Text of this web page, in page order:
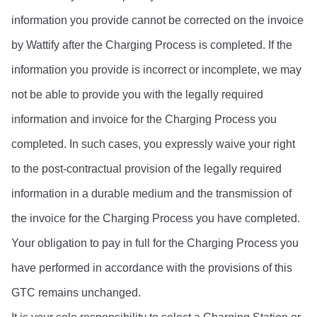
information you provide cannot be corrected on the invoice
by Wattify after the Charging Process is completed. If the
information you provide is incorrect or incomplete, we may
not be able to provide you with the legally required
information and invoice for the Charging Process you
completed. In such cases, you expressly waive your right
to the post-contractual provision of the legally required
information in a durable medium and the transmission of
the invoice for the Charging Process you have completed.
Your obligation to pay in full for the Charging Process you
have performed in accordance with the provisions of this
GTC remains unchanged.